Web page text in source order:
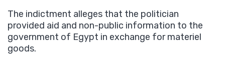
The indictment alleges that the politician
provided aid and non-public information to the
government of Egypt in exchange for materiel
goods.